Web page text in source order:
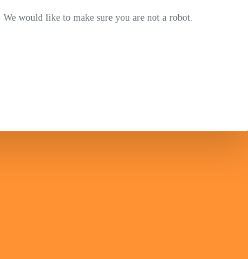
We would like to make sure you are not a robot.